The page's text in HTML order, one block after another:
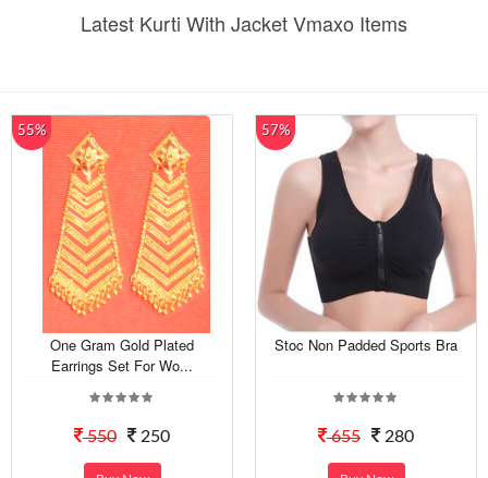
Latest Kurti With Jacket Vmaxo Items
55%
One Gram Gold Plated
Earrings Set For Wo...
550 250
57%
Stoc Non Padded Sports Bra
655 280